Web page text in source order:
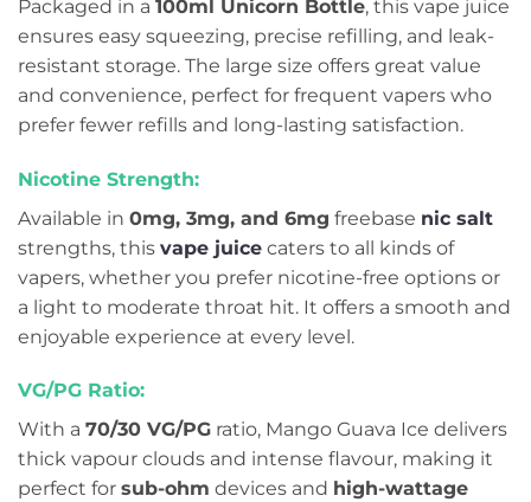
Packaged in a 100ml Unicorn Bottle, this vape juice
ensures easy squeezing, precise refilling, and leak-
resistant storage. The large size offers great value
and convenience, perfect for frequent vapers who
prefer fewer refills and long-lasting satisfaction.
Nicotine Strength:
Available in 0mg, 3mg, and 6mg freebase nic salt
strengths, this vape juice caters to all kinds of
vapers, whether you prefer nicotine-free options or
a light to moderate throat hit. It offers a smooth and
enjoyable experience at every level.
VG/PG Ratio:
With a 70/30 VG/PG ratio, Mango Guava Ice delivers
thick vapour clouds and intense flavour, making it
perfect for sub-ohm devices and high-wattage